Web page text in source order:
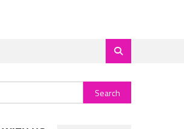
Search
for: